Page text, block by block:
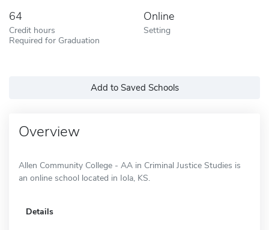
64
Credit hours
Required for Graduation
Online
Setting
Add to Saved Schools
Overview
Allen Community College - AA in Criminal Justice Studies is
an online school located in Iola, KS.
Details